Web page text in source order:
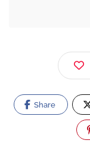
Share